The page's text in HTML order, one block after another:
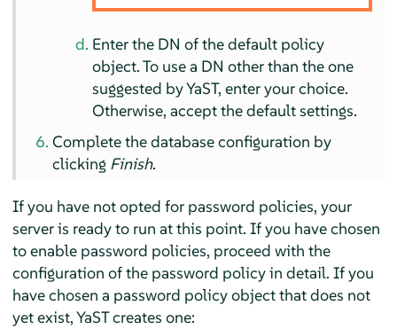
Enter the DN of the default policy
object. To use a DN other than the one
suggested by YaST, enter your choice.
Otherwise, accept the default settings.
Complete the database configuration by
clicking Finish.
If you have not opted for password policies, your
server is ready to run at this point. If you have chosen
to enable password policies, proceed with the
configuration of the password policy in detail. If you
have chosen a password policy object that does not
yet exist, YaST creates one: